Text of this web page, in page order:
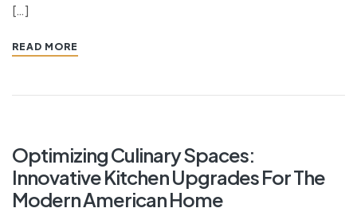
[…]
READ MORE
Optimizing Culinary Spaces:
Innovative Kitchen Upgrades For The
Modern American Home